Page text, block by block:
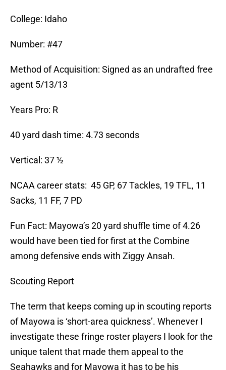
College: Idaho
Number: #47
Method of Acquisition: Signed as an undrafted free
agent 5/13/13
Years Pro: R
40 yard dash time: 4.73 seconds
Vertical: 37 ½
NCAA career stats: 45 GP, 67 Tackles, 19 TFL, 11
Sacks, 11 FF, 7 PD
Fun Fact: Mayowa’s 20 yard shuffle time of 4.26
would have been tied for first at the Combine
among defensive ends with Ziggy Ansah.
Scouting Report
The term that keeps coming up in scouting reports
of Mayowa is ‘short-area quickness’. Whenever I
investigate these fringe roster players I look for the
unique talent that made them appeal to the
Seahawks and for Mayowa it has to be his